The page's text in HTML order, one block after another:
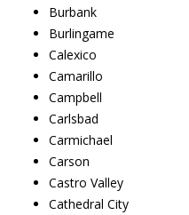
Burbank
Burlingame
Calexico
Camarillo
Campbell
Carlsbad
Carmichael
Carson
Castro Valley
Cathedral City